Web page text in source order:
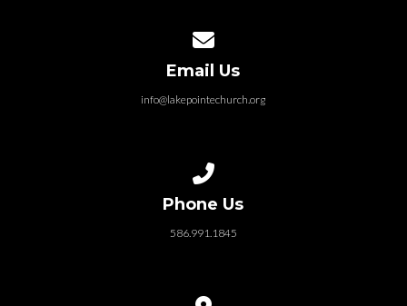
Email Us
info@lakepointechurch.org
Phone Us
586.991.1845